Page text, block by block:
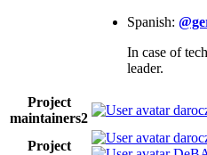
Spanish:
In case of
leader.
Project
maintainers2
Project